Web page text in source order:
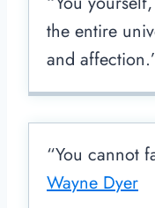
the entire
and
“You cannot
Wayne Dyer